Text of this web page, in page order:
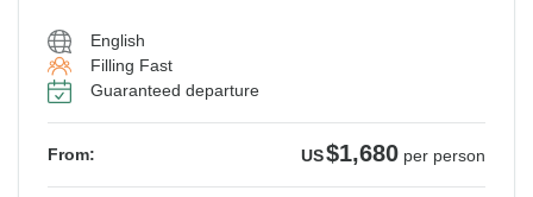
English
Filling Fast
Guaranteed departure
From: US$1,680 per person